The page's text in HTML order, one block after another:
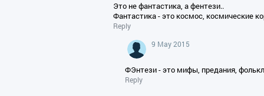
Это не фантастика, а фентези..
Фантастика - это космос, космические
Reply
9 May 2015
ФЭнтези - это мифы, предания,
Reply